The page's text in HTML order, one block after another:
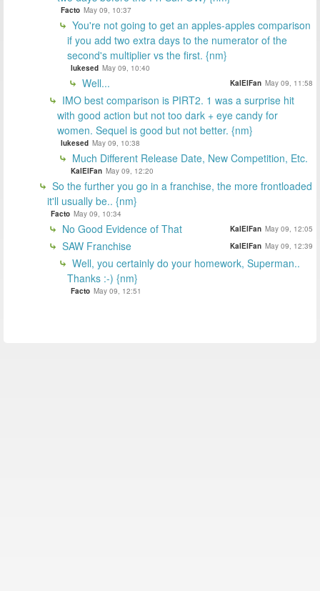
Facto May 09, 10:37
You're not going to get an apples-apples comparison
if you add two extra days to the numerator of the
second's multiplier vs the first. {nm}
lukesed May 09, 10:40
Well... KalElFan May 09, 11:58
IMO best comparison is PIRT2. 1 was a surprise hit
with good action but not too dark + eye candy for
women. Sequel is good but not better. {nm}
lukesed May 09, 10:38
Much Different Release Date, New Competition, Etc.
KalElFan May 09, 12:20
So the further you go in a franchise, the more frontloaded
it'll usually be.. {nm}
Facto May 09, 10:34
No Good Evidence of That KalElFan May 09, 12:05
SAW Franchise KalElFan May 09, 12:39
Well, you certainly do your homework, Superman..
Thanks :-) {nm}
Facto May 09, 12:51